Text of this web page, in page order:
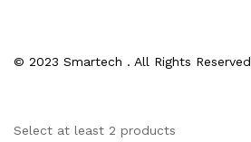
© 2023 Smartech . All Rights Reserved
Select at least 2 products